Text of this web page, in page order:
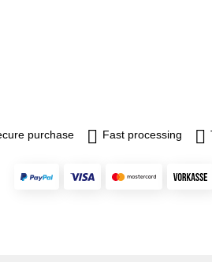
purchase Fast processing